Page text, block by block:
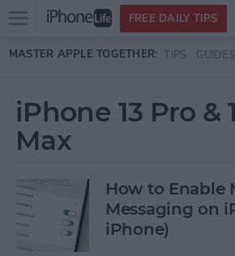
Skip to main content
Open
menu
FREE DAILY TIPS
MASTER APPLE TOGETHER: TIPS GUIDES
iPhone 13 Pro &
Max
How to Enable
Messaging on
iPhone)